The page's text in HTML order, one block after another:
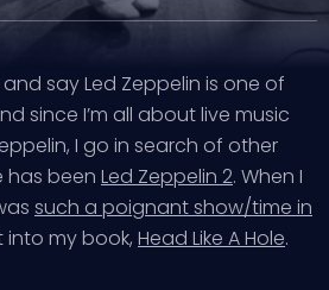
and say Led Zeppelin is one of
since I’m all about live music
I go in search of other
has been Led Zeppelin 2. When I
such a poignant show/time in
my book, Head Like A Hole.